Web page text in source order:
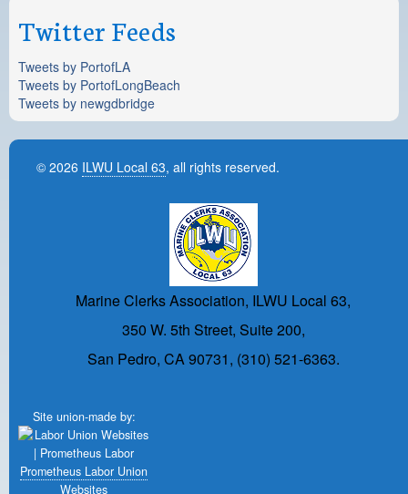
Twitter Feeds
Tweets by PortofLA
Tweets by PortofLongBeach
Tweets by newgdbridge
© 2026 ILWU Local 63, all rights reserved.
Marine Clerks Association, ILWU Local 63,
350 W. 5th Street, Suite 200,
San Pedro, CA 90731, (310) 521-6363.
Site union-made by:
Prometheus Labor Union
Websites